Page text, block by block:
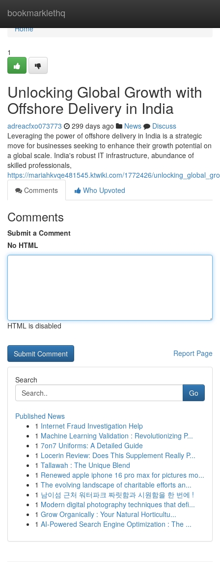
bookmarklethq
Home
Home
1
Unlocking Global Growth with
Offshore Delivery in India
adreacfxo073773 299 days ago News
Discuss
Leveraging the power of offshore delivery in India is a strategic
move for businesses seeking to enhance their growth potential on
a global scale. India's robust IT infrastructure, abundance of
skilled professionals,
https://mariahkvqe481545.ktwiki.com/1772426/
Comments
Who Upvoted
Comments
Submit a Comment
No HTML
HTML is disabled
Report Page
Search
Go
Published News
1 Internet Fraud Investigation Help
1 Machine Learning Validation : Revolutionizing P...
1 7on7 Uniforms: A Detailed Guide
1 Locerin Review: Does This Supplement Really P...
1 Tallawah : The Unique Blend
1 Renewed apple iphone 16 pro max for pictures mo...
1 The evolving landscape of charitable efforts an...
1 남이섬 근처 워터파크 짜릿함과 시원함을 한 번에 !
1 Modern digital photography techniques that defi...
1 Grow Organically : Your Natural Horticultu...
1 AI-Powered Search Engine Optimization : The ...